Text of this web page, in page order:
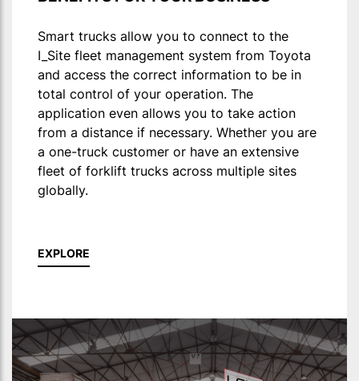
Smart trucks allow you to connect to the
I_Site fleet management system from Toyota
and access the correct information to be in
total control of your operation. The
application even allows you to take action
from a distance if necessary. Whether you are
a one-truck customer or have an extensive
fleet of forklift trucks across multiple sites
globally.
EXPLORE